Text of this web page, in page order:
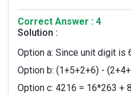
Correct Answer : 4
Solution :
Option a: Since unit digit is
Option b: (1+5+2+6) -
Option c: 4216 = 16*263 +